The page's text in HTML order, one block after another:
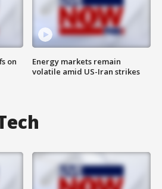
on
Energy markets remain
volatile amid US-Iran strikes